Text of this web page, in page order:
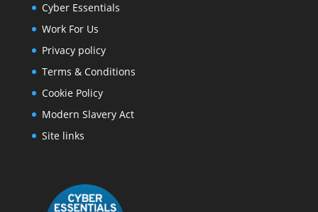
Cyber Essentials
Work For Us
Privacy policy
Terms & Conditions
Cookie Policy
Modern Slavery Act
Site links